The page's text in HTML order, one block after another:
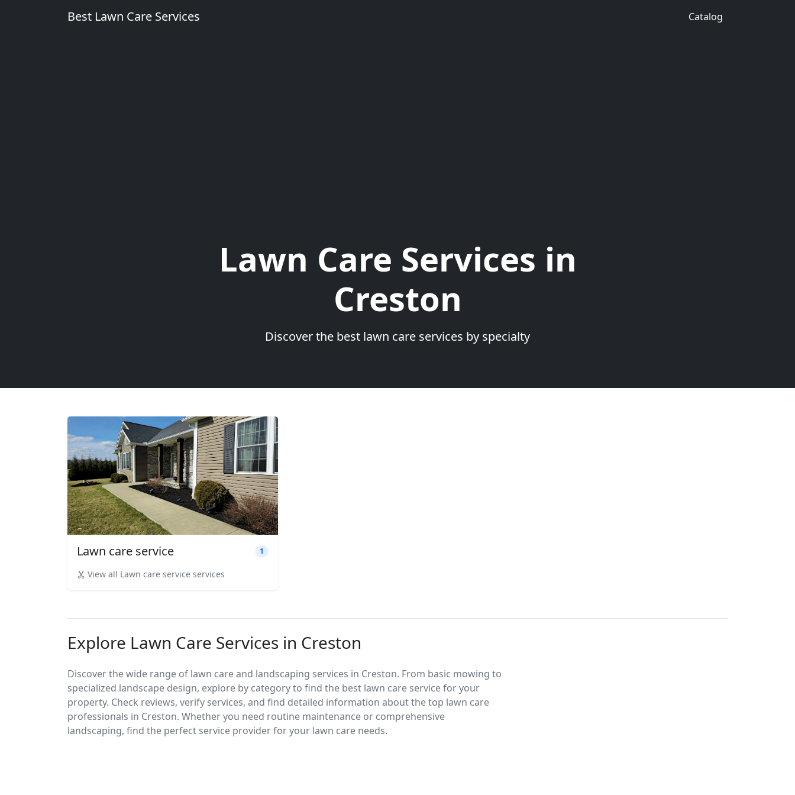
Best Lawn Care Services Catalog
Lawn Care Services in
Creston
Discover the best lawn care services by specialty
Lawn care service 1
View all Lawn care service services
Explore Lawn Care Services in Creston
Discover the wide range of lawn care and landscaping services in Creston. From basic mowing to
specialized landscape design, explore by category to find the best lawn care service for your
property. Check reviews, verify services, and find detailed information about the top lawn care
professionals in Creston. Whether you need routine maintenance or comprehensive
landscaping, find the perfect service provider for your lawn care needs.